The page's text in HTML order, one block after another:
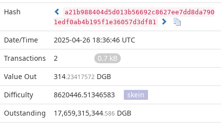
Hash
a21b988404d5d013b56692c8627ee7dd8da790
1edf0ab4b195f1e36057d3df81
Date/Time
2025-04-26 18:36:46 UTC
Transactions
2
0.7 kB
Value Out
314.23417572 DGB
Difficulty
8620446.51346583
skein
Outstanding
17,659,315,344.586 DGB